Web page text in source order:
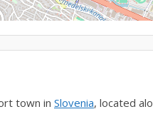
town in Slovenia, located